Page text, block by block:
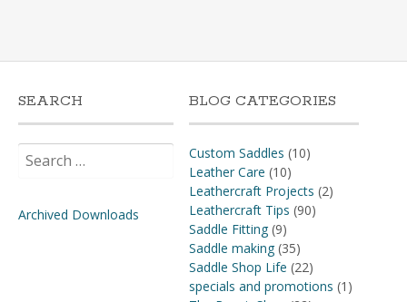
SEARCH
for:
Archived Downloads
BLOG CATEGORIES
Custom Saddles (10)
Leather Care (10)
Leathercraft Projects (2)
Leathercraft Tips (90)
Saddle Fitting(9)
Saddle making(35)
Saddle Shop Life (22)
specials and promotions (1)